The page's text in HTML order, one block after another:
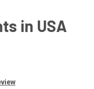
in USA